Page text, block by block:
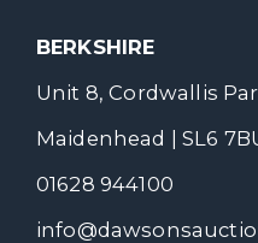
BERKSHIRE
Unit 8, Cordwallis
Maidenhead | SL6
01628 944100